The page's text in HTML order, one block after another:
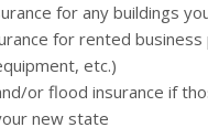
for any buildings
for rented
etc.)
or flood insurance if
new state